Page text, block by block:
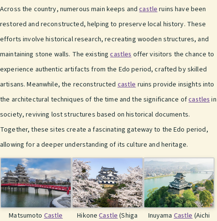
Across the country, numerous main keeps andcastleruins have been
restored and reconstructed, helping to preserve local history. These
efforts involve historical research, recreating wooden structures, and
maintaining stone walls. The existingcastlesoffer visitors the chance to
experience authentic artifacts from the Edo period, crafted by skilled
artisans. Meanwhile, the reconstructedcastleruins provide insights into
the architectural techniques of the time and the significance ofcastlesin
society, reviving lost structures based on historical documents.
Together, these sites create a fascinating gateway to the Edo period,
allowing for a deeper understanding of its culture and heritage.
Matsumoto Castle
HikoneCastle (Shiga
Inuyama Castle (Aichi